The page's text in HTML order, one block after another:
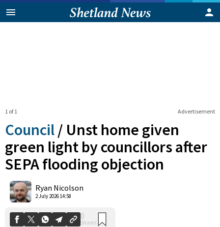
Advertisement
1 of 1
Council / Unst home given
green light by councillors after
SEPA flooding objection
Ryan Nicolson
2 July 2026 14:58
Shares